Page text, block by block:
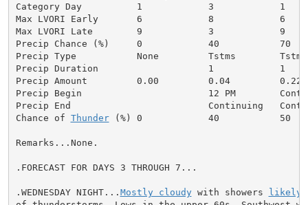
Category Day          1            3            1
Max LVORI Early       6            8            6
Max LVORI Late        9            3            9
Precip Chance (%)     0            40           70
Precip Type           None         Tstms
Precip Duration                    1            1
Precip Amount         0.00         0.04
Precip Begin                       12 PM
Precip End                         Continuing
Chance of Thunder (%) 0            40           50
Remarks...None.
.FORECAST FOR DAYS 3 THROUGH 7...
.WEDNESDAY NIGHT... Mostly cloudy with showers likely